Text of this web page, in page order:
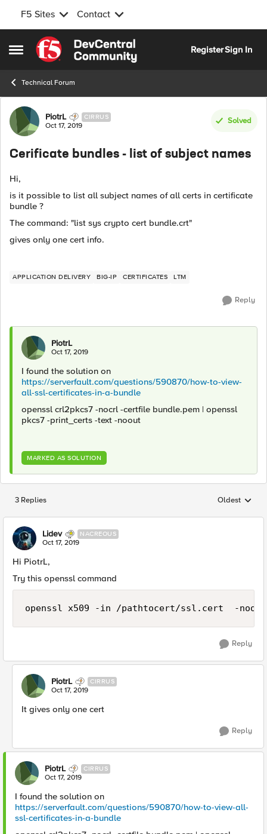
F5 Sites Contact
Open Side Menu
Skip to content
RegisterSign In
Technical Forum
Forum Discussion
PiotrL CIRRUS
Oct 17, 2019
Solved
Cerificate bundles - list of subject names
Hi,
is it possible to list all subject names of all certs in certificate
bundle ?
The command: "list sys crypto cert bundle.crt"
gives only one cert info.
APPLICATION DELIVERY BIG-IP CERTIFICATES LTM
Reply
PiotrL
Oct 17, 2019
I found the solution on
https://serverfault.com/questions/590870/how-to-view-
all-ssl-certificates-in-a-bundle
openssl crl2pkcs7 -nocrl -certfile bundle.pem | openssl
pkcs7 -print_certs -text -noout
MARKED AS SOLUTION
3 Replies Replies
Oldest
Lidev NACREOUS
Oct 17, 2019
Hi PiotrL,
Try this openssl command
openssl x509 -in /pathtocert/ssl.cert  -
Reply
PiotrL CIRRUS
Oct 17, 2019
It gives only one cert
Reply
PiotrL CIRRUS
Oct 17, 2019
I found the solution on
https://serverfault.com/questions/590870/how-to-view-all-
ssl-certificates-in-a-bundle